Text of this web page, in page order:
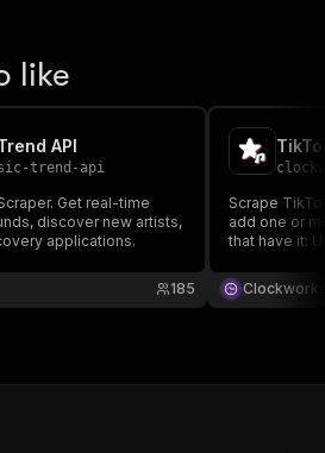
like
API
trend-api
Get real-time
discover new artists,
applications.
185
Scrape
add one or
that have it:
data, run the
runs or